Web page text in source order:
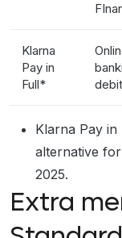
Klarna
Pay in
Full*
debit
Klarna Pay
alternative
2025.
Extra